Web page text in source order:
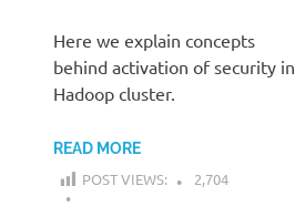
Here we explain concepts
behind activation of security in
Hadoop cluster.
READ MORE
POST VIEWS: 2,704